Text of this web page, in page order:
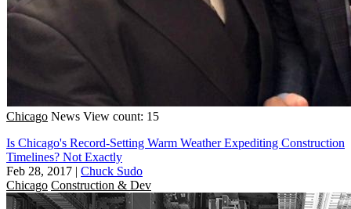
Chicago News View count: 15
Is Chicago's Record-Setting Warm Weather Expediting Construction
Timelines? Not Exactly
Feb 28, 2017 | Chuck Sudo
Chicago Construction & Dev